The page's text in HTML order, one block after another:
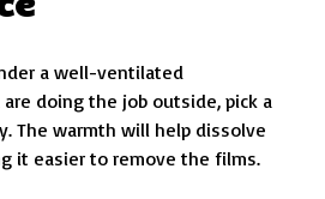
a well-ventilated
doing the job outside, pick a
The warmth will help dissolve
it easier to remove the films.